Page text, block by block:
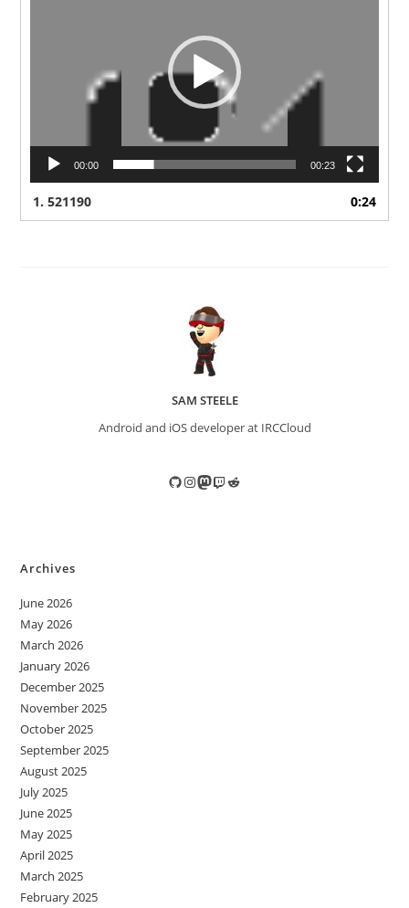
00:00 00:23
1.521190 0:24
SAM STEELE
Android and iOS developer at IRCCloud
GitHub
Instagram
Mastodon
TwitchReddit
Archives
June 2026
May 2026
March 2026
January 2026
December 2025
November 2025
October 2025
September 2025
August 2025
July 2025
June 2025
May 2025
April 2025
March 2025
February 2025